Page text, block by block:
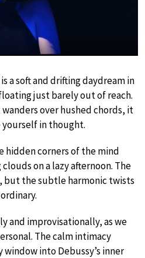
is a soft and drifting daydream in
just barely out of reach.
over hushed chords, it
in thought.
hidden corners of the mind
on a lazy afternoon. The
but the subtle harmonic twists
and improvisationally, as we
The calm intimacy
into Debussy’s inner